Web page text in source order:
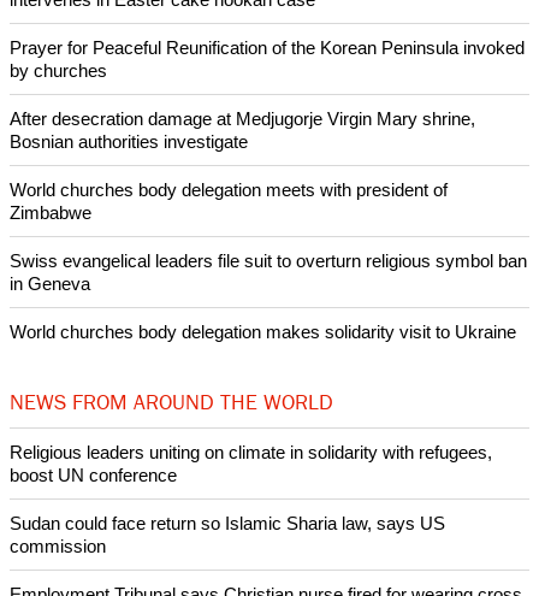
Like Us Share on Facebook Share on Twitter
Pin it
POPULAR
Nigerian bishop concerned that Christians are easy targets for
Woman released from Russian jail after Orthodox Church
Prayer for Peaceful Reunification of the Korean Peninsula invoked
World churches body delegation meets with president of
Swiss evangelical leaders file suit to overturn religious symbol ban